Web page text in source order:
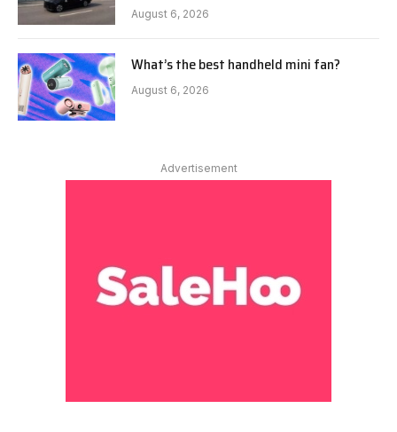
August 6, 2026
What’s the best handheld mini fan?
August 6, 2026
Advertisement